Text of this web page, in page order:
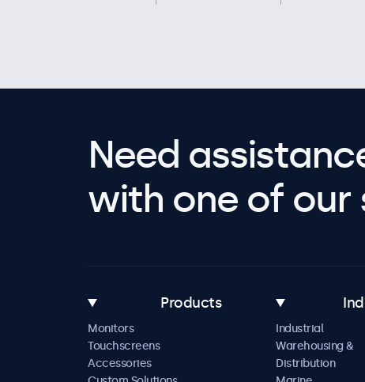
Need
with one of our
Products
Monitors
Touchscreens
Accessories
Industrial
Warehousing &
Distribution